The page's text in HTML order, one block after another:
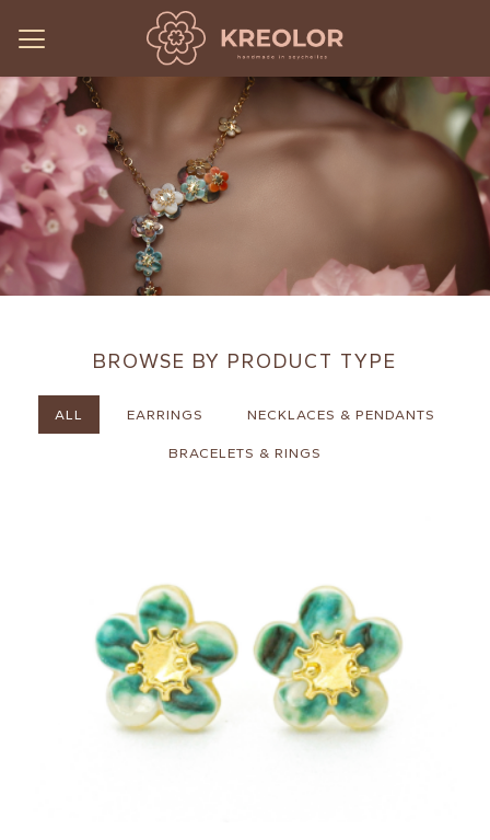
BROWSE BY PRODUCT TYPE
ALL EARRINGS NECKLACES & PENDANTS
BRACELETS & RINGS